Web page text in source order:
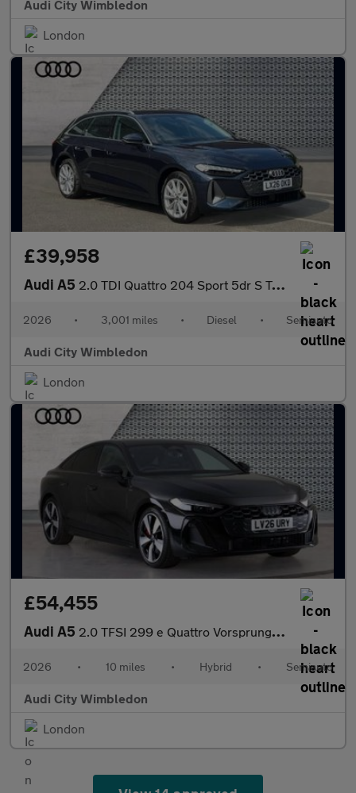
Audi City Wimbledon
London
£39,958
Audi A5 2.0 TDI Quattro 204 Sport 5dr S Tronic
2026 • 3,001 miles • Diesel • Semiauto
Audi City Wimbledon
London
£54,455
Audi A5 2.0 TFSI 299 e Quattro Vorsprung 4dr S tronic
2026 • 10 miles • Hybrid • Semiauto
Audi City Wimbledon
London